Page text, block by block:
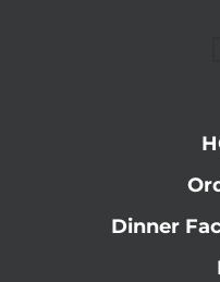
Dinner